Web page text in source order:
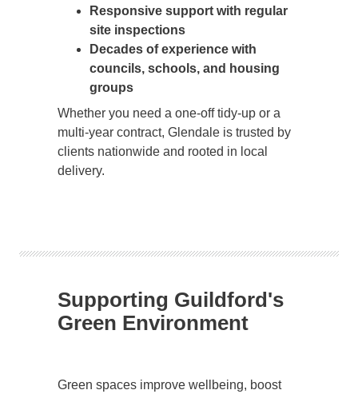
Responsive support with regular
site inspections
Decades of experience with
councils, schools, and housing
groups
Whether you need a one-off tidy-up or a
multi-year contract, Glendale is trusted by
clients nationwide and rooted in local
delivery.
Supporting Guildford's
Green Environment
Green spaces improve wellbeing, boost